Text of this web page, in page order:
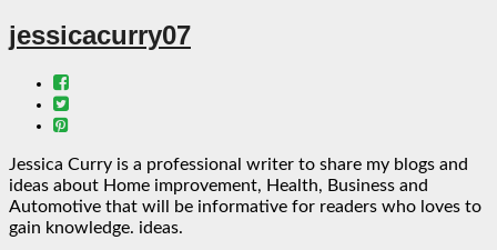
jessicacurry07
Jessica Curry is a professional writer to share my blogs and
ideas about Home improvement, Health, Business and
Automotive that will be informative for readers who loves to
gain knowledge. ideas.